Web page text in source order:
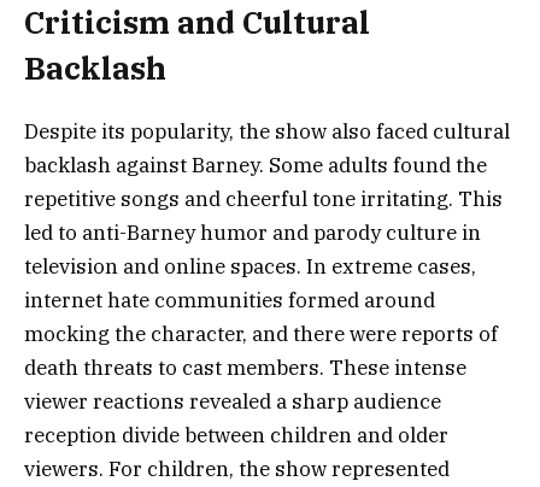
Criticism and Cultural
Backlash
Despite its popularity, the show also faced cultural
backlash against Barney. Some adults found the
repetitive songs and cheerful tone irritating. This
led to anti-Barney humor and parody culture in
television and online spaces. In extreme cases,
internet hate communities formed around
mocking the character, and there were reports of
death threats to cast members. These intense
viewer reactions revealed a sharp audience
reception divide between children and older
viewers. For children, the show represented